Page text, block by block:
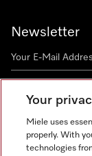
Newsletter
Miele onMiele on
Your
Miele uses
properly. With
technologies